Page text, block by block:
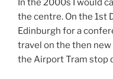
In the 2000s I would
the centre. On the 1st
Edinburgh for a
travel on the then
the Airport Tram stop